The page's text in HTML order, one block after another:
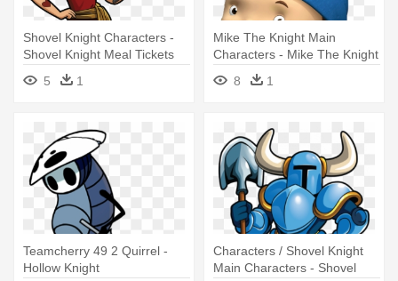
Shovel Knight Characters -
Shovel Knight Meal Tickets
5
1
Mike The Knight Main
Characters - Mike The Knight
8 1
Teamcherry 49 2 Quirrel -
Hollow Knight
Characters / Shovel Knight
Main Characters - Shovel